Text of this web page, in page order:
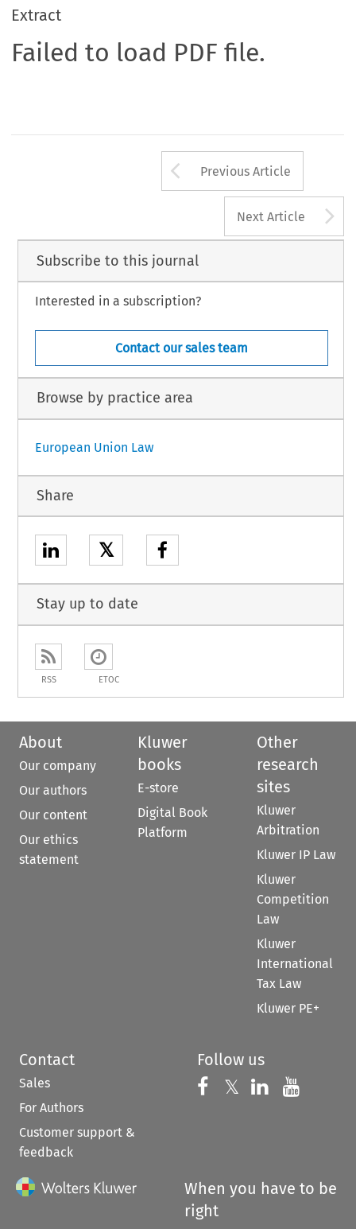
Extract
Failed to load PDF file.
Arrow button
Previous Article
Next Article
Subscribe to this journal
Interested in a subscription?
Contact our sales team
Browse by practice area
European Union Law
Share
𝕏
Stay up to date
RSS ETOC
About
Our company
Our authors
Our content
Our ethics
statement
Kluwer
books
E-store
Digital Book
Platform
Other
research
sites
Kluwer
Arbitration
Kluwer IP Law
Kluwer
Competition
Law
Kluwer
International
Tax Law
Kluwer PE+
Contact
Sales
For Authors
Customer support &
feedback
Follow us
Follow us on
𝕏 Follow us on
Follow us
When you have to be
right